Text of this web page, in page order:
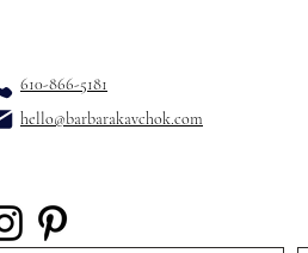
610-866-5181
hello@barbarakavchok.com